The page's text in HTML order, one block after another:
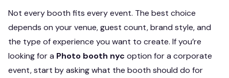
Not every booth fits every event. The best choice
depends on your venue, guest count, brand style, and
the type of experience you want to create. If you’re
looking for a Photo booth nyc option for a corporate
event, start by asking what the booth should do for